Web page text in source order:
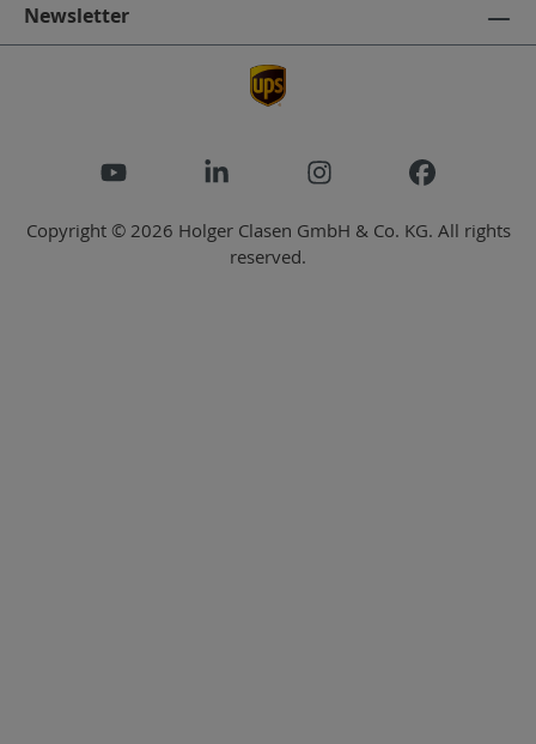
Newsletter
Copyright © 2026 Holger Clasen GmbH & Co. KG. All rights
reserved.